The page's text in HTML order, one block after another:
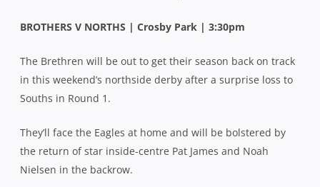
BROTHERS V NORTHS | Crosby Park | 3:30pm
The Brethren will be out to get their season back on track
in this weekend’s northside derby after a surprise loss to
Souths in Round 1.
They’ll face the Eagles at home and will be bolstered by
the return of star inside-centre Pat James and Noah
Nielsen in the backrow.